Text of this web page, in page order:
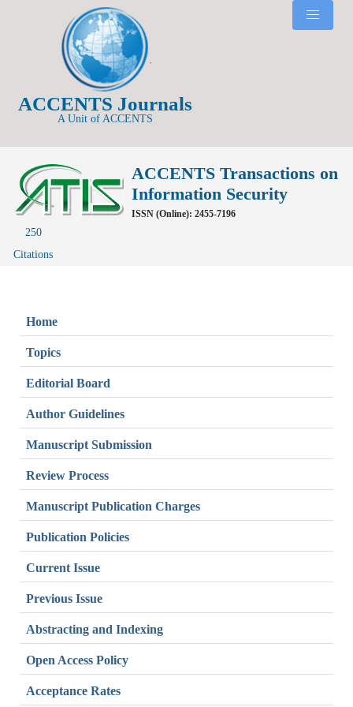
ACCENTS Journals
A Unit of ACCENTS
ACCENTS Transactions on
Information Security
ISSN (Online): 2455-7196
250
Citations
Home
Topics
Editorial Board
Author Guidelines
Manuscript Submission
Review Process
Manuscript Publication Charges
Publication Policies
Current Issue
Previous Issue
Abstracting and Indexing
Open Access Policy
Acceptance Rates